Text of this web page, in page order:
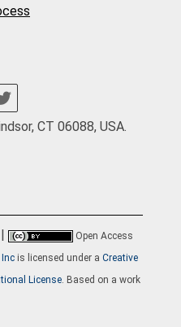
CT 06088, USA.
Open Access
is licensed under a Creative
License. Based on a work